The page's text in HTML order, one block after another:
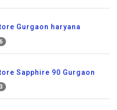
Gurgaon haryana
Sapphire 90 Gurgaon